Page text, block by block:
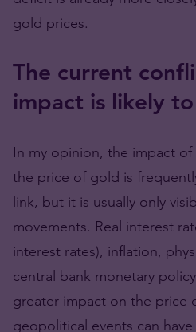
gold prices.
The current
impact is likely
In my opinion, the impact
the price of gold is
link, but it is usually only
movements. Real interest
interest rates), inflation,
central bank monetary
greater impact on the price
geopolitical events can